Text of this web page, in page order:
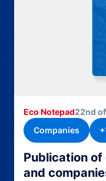
Publication
and
Eco Notepad22nd
Companies